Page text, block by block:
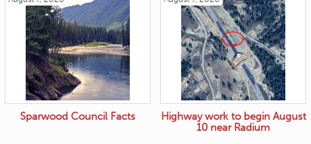
Sparwood Council Facts
Highway work to begin August
10 near Radium